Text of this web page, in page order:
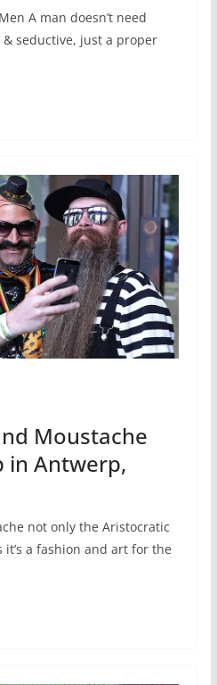
A man doesn’t need
seductive, just a proper
Moustache
in Antwerp,
not only the Aristocratic
it’s a fashion and art for the